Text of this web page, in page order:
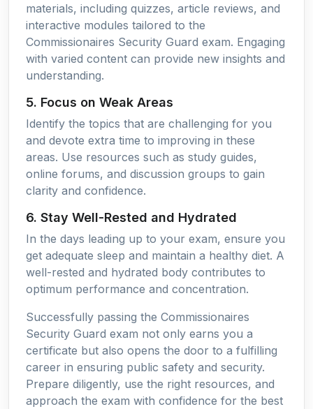
materials, including quizzes, article reviews, and
interactive modules tailored to the
Commissionaires Security Guard exam. Engaging
with varied content can provide new insights and
understanding.
5. Focus on Weak Areas
Identify the topics that are challenging for you
and devote extra time to improving in these
areas. Use resources such as study guides,
online forums, and discussion groups to gain
clarity and confidence.
6. Stay Well-Rested and Hydrated
In the days leading up to your exam, ensure you
get adequate sleep and maintain a healthy diet. A
well-rested and hydrated body contributes to
optimum performance and concentration.
Successfully passing the Commissionaires
Security Guard exam not only earns you a
certificate but also opens the door to a fulfilling
career in ensuring public safety and security.
Prepare diligently, use the right resources, and
approach the exam with confidence for the best